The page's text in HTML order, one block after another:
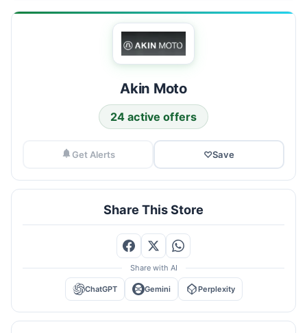
Akin Moto
24 active offers
Get Alerts ♡Save
Share This Store
Share with AI
ChatGPT Gemini Perplexity